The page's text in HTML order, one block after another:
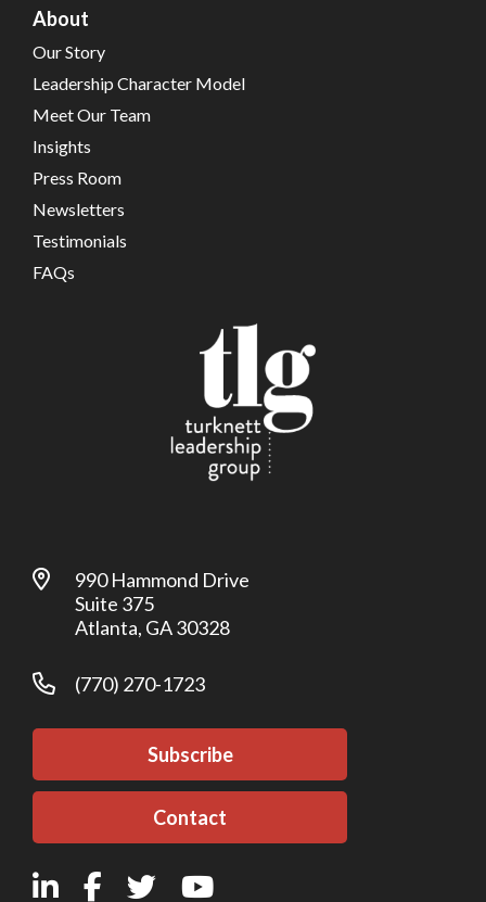
About
Our Story
Leadership Character Model
Meet Our Team
Insights
Press Room
Newsletters
Testimonials
FAQs
990 Hammond Drive
Suite 375
Atlanta, GA 30328
(770) 270-1723
Subscribe
Contact